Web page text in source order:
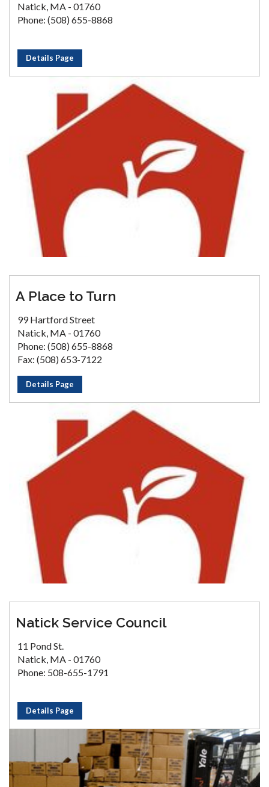
Natick, MA - 01760
Phone: (508) 655-8868
Details Page
A Place to Turn
99 Hartford Street
Natick, MA - 01760
Phone: (508) 655-8868
Fax: (508) 653-7122
Details Page
Natick Service Council
11 Pond St.
Natick, MA - 01760
Phone: 508-655-1791
Details Page